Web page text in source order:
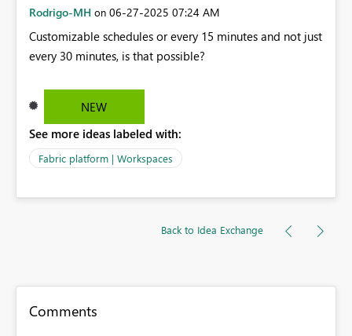
Rodrigo-MH on ‎06-27-2025 07:24 AM
Customizable schedules or every 15 minutes and not just
every 30 minutes, is that possible?
NEW
See more ideas labeled with:
Fabric platform | Workspaces
Back to Idea Exchange
Comments